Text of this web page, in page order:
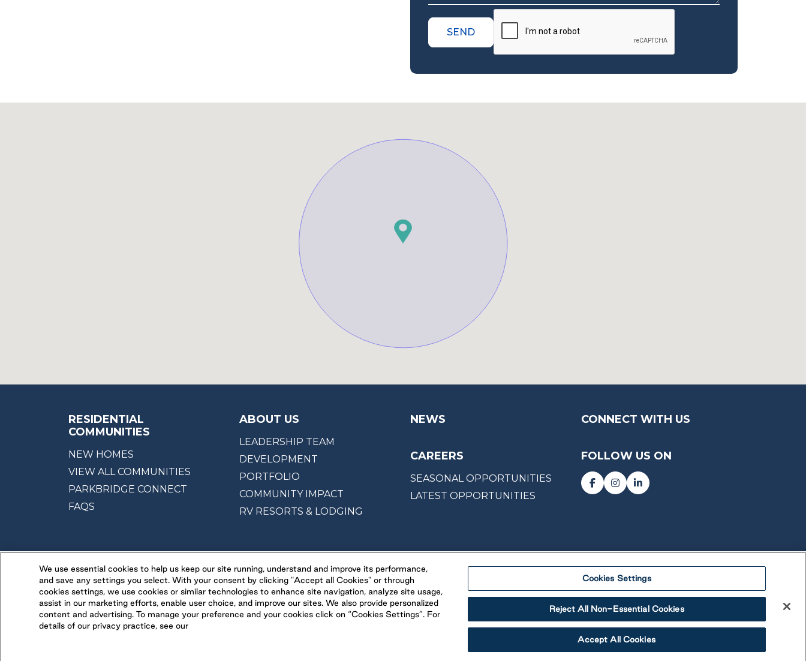
SEND
RESIDENTIAL
COMMUNITIES
NEW HOMES
VIEW ALL COMMUNITIES
PARKBRIDGE CONNECT
FAQS
ABOUT US
LEADERSHIP TEAM
DEVELOPMENT
PORTFOLIO
COMMUNITY IMPACT
RV RESORTS & LODGING
NEWS
CAREERS
SEASONAL OPPORTUNITIES
LATEST OPPORTUNITIES
CONNECT WITH US
FOLLOW US ON
© 2026 Parkbridge Lifestyle Communities Inc. All rights reserved.
We use essential cookies to help us keep our site running, understand and improve its performance,
and save any settings you select. With your consent by clicking "Accept all Cookies" or through
cookies settings, we use cookies or similar technologies to enhance site navigation, analyze site usage,
assist in our marketing efforts, enable user choice, and improve our sites. We also provide personalized
content and advertising. To manage your preference and your cookies click on “Cookies Settings”. For
details of our privacy practice, see our
Cookies Settings
Reject All Non-Essential Cookies
Accept All Cookies